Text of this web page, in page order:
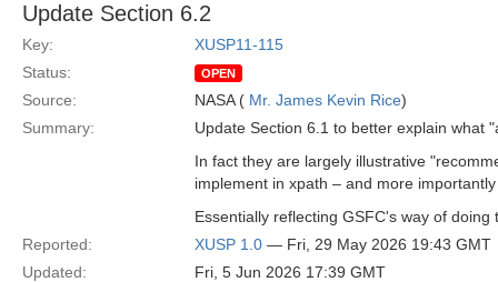
Update Section 6.2
Key:
XUSP11-115
Status:
OPEN
Source: NASA ( Mr. James Kevin Rice)
Summary:
Update Section 6.1 to better explain what
In fact they are largely illustrative
implement in xpath – and more
Essentially reflecting GSFC's way of
Reported:
XUSP 1.0 — Fri, 29 May 2026 19:43 GMT
Updated:
Fri, 5 Jun 2026 17:39 GMT